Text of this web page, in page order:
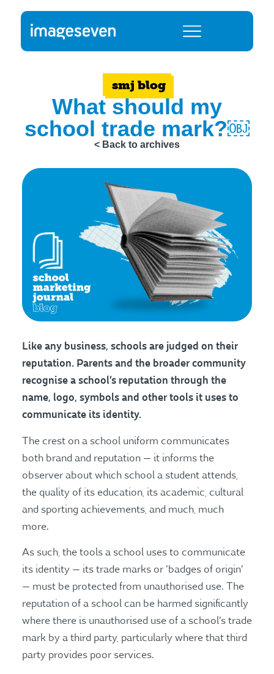
smj blog
What should my
school trade mark?￼
< Back to archives
Like any business, schools are judged on their
reputation. Parents and the broader community
recognise a school’s reputation through the
name, logo, symbols and other tools it uses to
communicate its identity.
The crest on a school uniform communicates
both brand and reputation — it informs the
observer about which school a student attends,
the quality of its education, its academic, cultural
and sporting achievements, and much, much
more.
As such, the tools a school uses to communicate
its identity — its trade marks or ‘badges of origin’
— must be protected from unauthorised use. The
reputation of a school can be harmed significantly
where there is unauthorised use of a school’s trade
mark by a third party, particularly where that third
party provides poor services.